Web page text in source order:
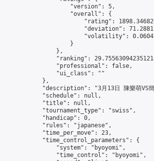
                    "version": 5,
                    "overall": {
"rating":
"deviation":
"volatility":
                    }
                },
"ranking":
                "professional": false,
                "ui_class": ""
            },
"description": "3月13日 陳樂萌VS
            "schedule": null,
            "title": null,
            "tournament_type": "swiss",
            "handicap": 0,
            "rules": "japanese",
            "time_per_move": 23,
            "time_control_parameters": {
                "system": "byoyomi",
                "time_control": "byoyomi",